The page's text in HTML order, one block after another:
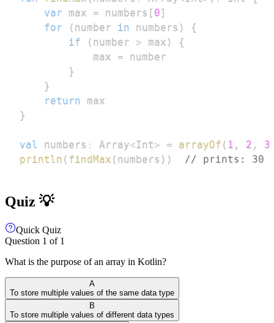
var max = numbers [ 0 ]
for
( number in numbers )
{
if
( number > max )
{
            max
=
}
}
return
}
val numbers : Array<Int> = arrayOf ( 1 , 2 , 3
println ( findMax ( numbers ) ) // prints: 30
Quiz 💡
Quick Quiz
Question 1 of 1
What is the purpose of an array in Kotlin?
A
To store multiple values of the same data type
B
To store multiple values of different data types